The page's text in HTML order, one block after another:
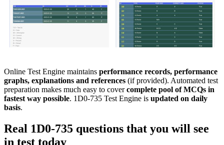
Online Test Engine maintains performance records, performance
graphs, explanations and references (if provided). Automated test
preparation makes much easy to covercomplete pool of MCQs in
fastest way possible. 1D0-735 Test Engine is updated on daily
basis.
Real 1D0-735 questions that you will see
in test today